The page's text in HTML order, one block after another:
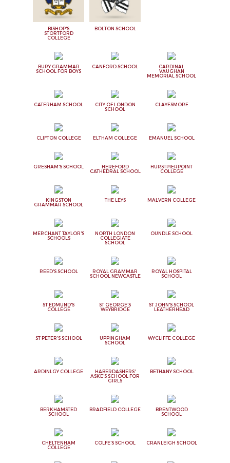
BISHOP'S
STORTFORD
COLLEGE
BOLTON SCHOOL
BURY GRAMMAR
SCHOOL FOR BOYS
CANFORD SCHOOL
CARDINAL
VAUGHAN
MEMORIAL SCHOOL
CATERHAM SCHOOL
CITY OF LONDON
SCHOOL
CLAYESMORE
CLIFTON COLLEGE ELTHAM COLLEGE EMANUEL SCHOOL
GRESHAM'S SCHOOL
HEREFORD
CATHEDRAL SCHOOL
HURSTPIERPOINT
COLLEGE
KINGSTON
GRAMMAR SCHOOL
THE LEYS MALVERN COLLEGE
MERCHANT TAYLOR'S
SCHOOLS
NORTH LONDON
COLLEGIATE
SCHOOL
OUNDLE SCHOOL
REED'S SCHOOL
ROYAL GRAMMAR
SCHOOL NEWCASTLE
ROYAL HOSPITAL
SCHOOL
ST EDMUND'S
COLLEGE
ST GEORGE'S
WEYBRIDGE
ST JOHN'S SCHOOL
LEATHERHEAD
ST PETER'S SCHOOL
UPPINGHAM
SCHOOL
WYCLIFFE COLLEGE
ARDINLGY COLLEGE
HABERDASHERS'
ASKE'S SCHOOL FOR
GIRLS
BETHANY SCHOOL
BERKHAMSTED
SCHOOL
BRADFIELD COLLEGE
BRENTWOOD
SCHOOL
CHELTENHAM
COLLEGE
COLFE'S SCHOOL CRANLEIGH SCHOOL